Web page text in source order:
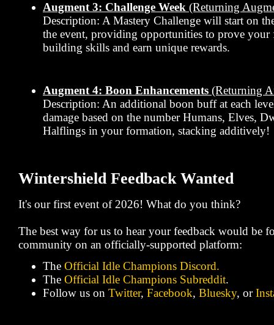
Augment 3: Challenge Week (Returning
Description: A Mastery Challenge will start on
the event, providing opportunities to prove your
building skills and earn unique rewards.
Augment 4: Boon Enhancements (Returning
Description: An additional boon buff at each
damage based on the number Humans, Elves,
Halflings in your formation, stacking additively!
Wintershield Feedback Wanted
It's our first event of 2026! What do you think?
The best way for us to hear your feedback would be
community on an officially-supported platform:
The Official Idle Champions Discord.
The Official Idle Champions Subreddit.
Follow us on Twitter, Facebook, Bluesky, or